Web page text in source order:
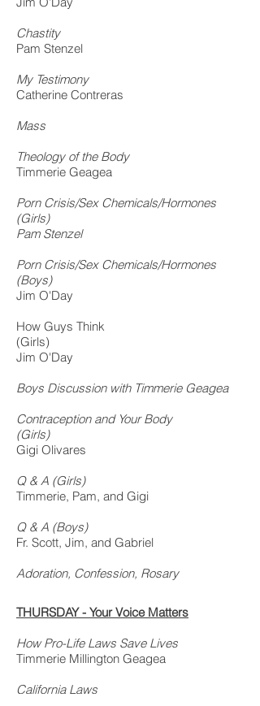
Chastity
Pam Stenzel
My Testimony
Catherine Contreras
Mass
Theology of the Body
Timmerie Geagea
Porn Crisis/Sex Chemicals/Hormones
(Girls)
Pam Stenzel
Porn Crisis/Sex Chemicals/Hormones
(Boys)
Jim O'Day
How Guys Think
(Girls)
Jim O'Day
Boys Discussion with Timmerie Geagea
Contraception and Your Body
(Girls)
Gigi Olivares
Q & A (Girls)
Timmerie, Pam, and Gigi
Q & A (Boys)
Fr. Scott, Jim, and Gabriel
Adoration, Confession, Rosary
THURSDAY - Your Voice Matters
How Pro-Life Laws Save Lives
Timmerie Millington Geagea
California Laws